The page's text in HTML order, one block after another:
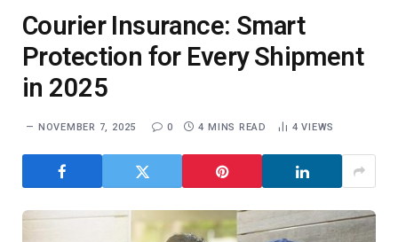
Courier Insurance: Smart
Protection for Every Shipment
in 2025
NOVEMBER 7, 2025 0 4 MINS READ 4VIEWS